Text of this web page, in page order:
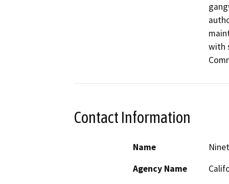
with
Contact Information
Name
Agency Name